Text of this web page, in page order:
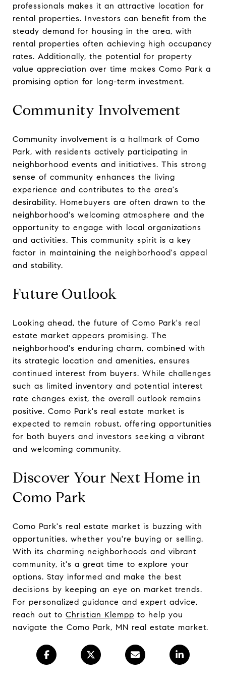
professionals makes it an attractive location for
rental properties. Investors can benefit from the
steady demand for housing in the area, with
rental properties often achieving high occupancy
rates. Additionally, the potential for property
value appreciation over time makes Como Park a
promising option for long-term investment.
Community Involvement
Community involvement is a hallmark of Como
Park, with residents actively participating in
neighborhood events and initiatives. This strong
sense of community enhances the living
experience and contributes to the area's
desirability. Homebuyers are often drawn to the
neighborhood's welcoming atmosphere and the
opportunity to engage with local organizations
and activities. This community spirit is a key
factor in maintaining the neighborhood's appeal
and stability.
Future Outlook
Looking ahead, the future of Como Park's real
estate market appears promising. The
neighborhood's enduring charm, combined with
its strategic location and amenities, ensures
continued interest from buyers. While challenges
such as limited inventory and potential interest
rate changes exist, the overall outlook remains
positive. Como Park's real estate market is
expected to remain robust, offering opportunities
for both buyers and investors seeking a vibrant
and welcoming community.
Discover Your Next Home in
Como Park
Como Park's real estate market is buzzing with
opportunities, whether you're buying or selling.
With its charming neighborhoods and vibrant
community, it's a great time to explore your
options. Stay informed and make the best
decisions by keeping an eye on market trends.
For personalized guidance and expert advice,
reach out to Christian Klempp to help you
navigate the Como Park, MN real estate market.